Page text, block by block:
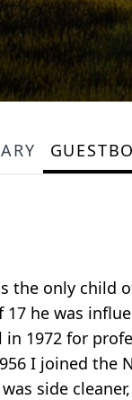
only child
he was
1972 for
I joined
side